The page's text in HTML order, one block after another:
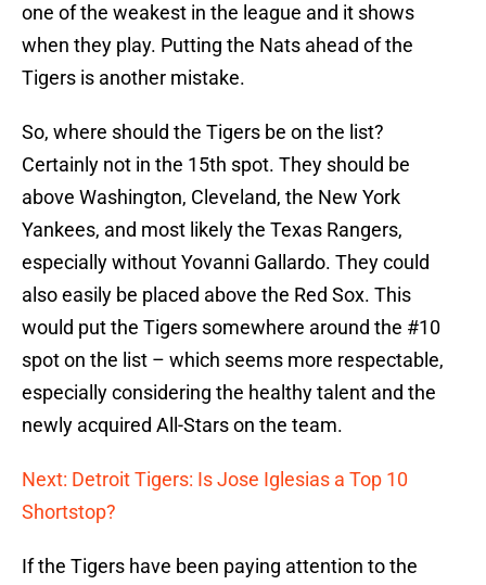
one of the weakest in the league and it shows
when they play. Putting the Nats ahead of the
Tigers is another mistake.
So, where should the Tigers be on the list?
Certainly not in the 15th spot. They should be
above Washington, Cleveland, the New York
Yankees, and most likely the Texas Rangers,
especially without Yovanni Gallardo. They could
also easily be placed above the Red Sox. This
would put the Tigers somewhere around the #10
spot on the list – which seems more respectable,
especially considering the healthy talent and the
newly acquired All-Stars on the team.
Next: Detroit Tigers: Is Jose Iglesias a Top 10
Shortstop?
If the Tigers have been paying attention to the